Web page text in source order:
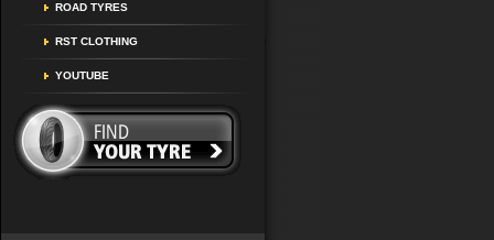
ROAD TYRES
RST CLOTHING
YOUTUBE